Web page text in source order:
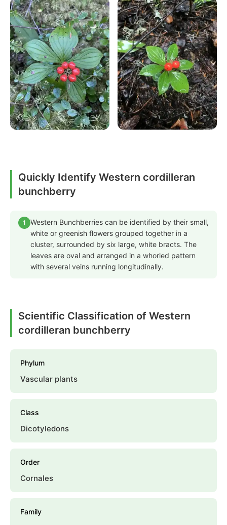
Quickly Identify Western cordilleran
bunchberry
1
Western Bunchberries can be identified by their small,
white or greenish flowers grouped together in a
cluster, surrounded by six large, white bracts. The
leaves are oval and arranged in a whorled pattern
with several veins running longitudinally.
Scientific Classification of Western
cordilleran bunchberry
Phylum
Vascular plants
Class
Dicotyledons
Order
Cornales
Family